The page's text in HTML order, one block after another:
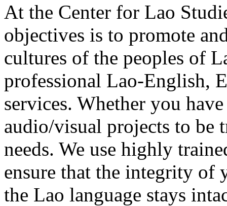
At the Center for Lao
objectives is to promote
cultures of the peoples of
professional Lao-English,
services. Whether you
audio/visual projects to be
needs. We use highly
ensure that the integrity of
the Lao language stays